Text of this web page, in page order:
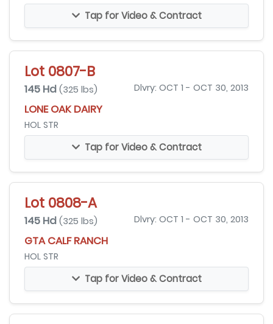
Tap for Video & Contract
Lot 0807-B
145 Hd (325 lbs) Dlvry: OCT 1 - OCT 30, 2013
LONE OAK DAIRY
HOL STR
Tap for Video & Contract
Lot 0808-A
145 Hd (325 lbs) Dlvry: OCT 1 - OCT 30, 2013
GTA CALF RANCH
HOL STR
Tap for Video & Contract